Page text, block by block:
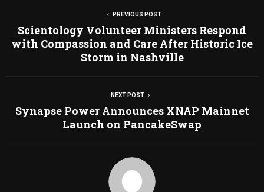
PREVIOUS POST
Scientology Volunteer Ministers Respond
with Compassion and Care After Historic Ice
Storm in Nashville
NEXT POST
Synapse Power Announces XNAP Mainnet
Launch on PancakeSwap